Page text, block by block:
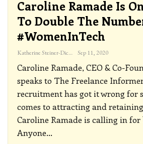
Caroline Ramade Is
To Double The
#WomenInTech
Katherine Steiner-Dicks Sep 11, 2020
Caroline Ramade, CEO & Co-
speaks to The Freelance
recruitment has got it wrong for
comes to attracting and
Caroline Ramade is calling in for
Anyone…